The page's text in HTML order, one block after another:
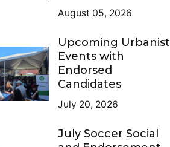
August 05, 2026
Upcoming Urbanist
Events with
Endorsed
Candidates
July 20, 2026
July Soccer Social